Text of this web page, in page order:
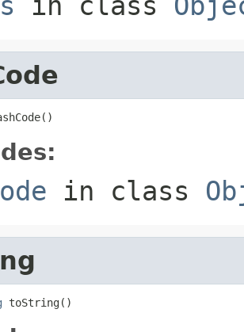
in class
toString()